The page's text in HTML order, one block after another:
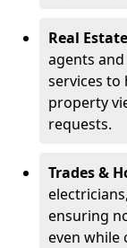
Real
agents
services to
property
requests.
Trades &
ensuring
even while